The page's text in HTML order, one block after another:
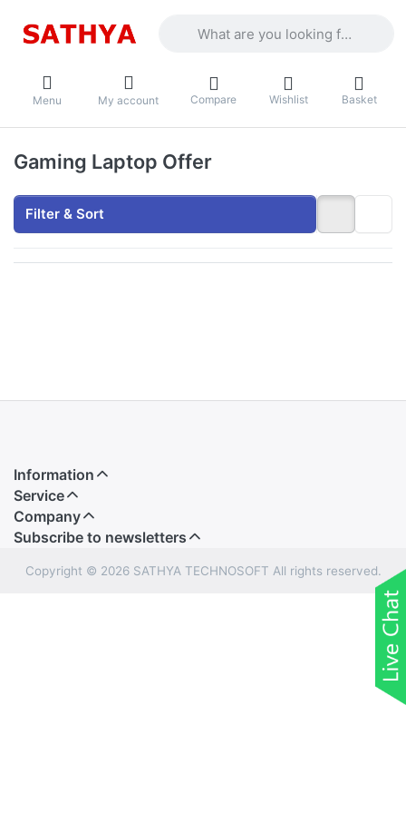
Menu My account Compare Wishlist Basket
Gaming Laptop Offer
Filter & Sort
Information
Service
Company
Subscribe to newsletters
Copyright © 2026 SATHYA TECHNOSOFT All rights reserved.